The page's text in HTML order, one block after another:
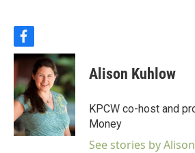
f
a
e
b
o
o
k
Alison Kuhlow
KPCW co-host and
Money
See stories by